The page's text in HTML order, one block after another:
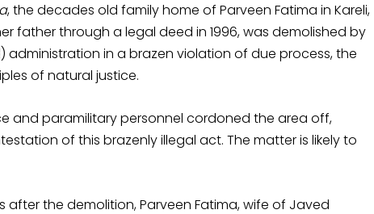
, the decades old family home of Parveen Fatima in Kareli,
father through a legal deed in 1996, was demolished by
in a brazen violation of due process, the
of natural justice.
and paramilitary personnel cordoned the area off,
of this brazenly illegal act. The matter is likely to
the demolition, Parveen Fatima, wife of Javed